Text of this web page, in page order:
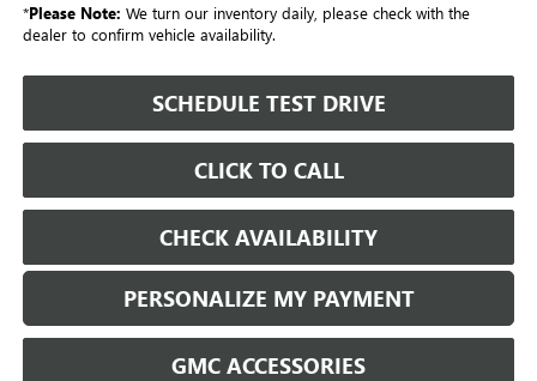
*Please Note: We turn our inventory daily, please check with the
dealer to confirm vehicle availability.
SCHEDULE TEST DRIVE
CLICK TO CALL
CHECK AVAILABILITY
PERSONALIZE MY PAYMENT
GMC ACCESSORIES